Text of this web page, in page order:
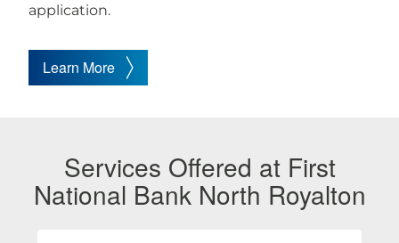
application.
Learn More
Services Offered at First
National Bank North Royalton